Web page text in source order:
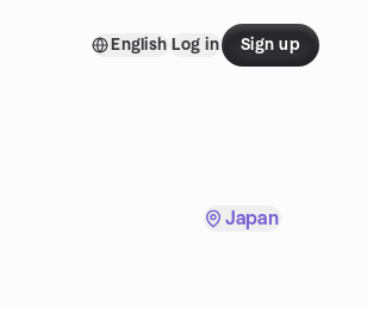
English Log in Sign up
Japan